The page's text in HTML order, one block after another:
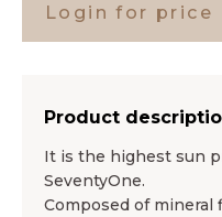
Login for price
Product
It is the highest sun
SeventyOne.
Composed of